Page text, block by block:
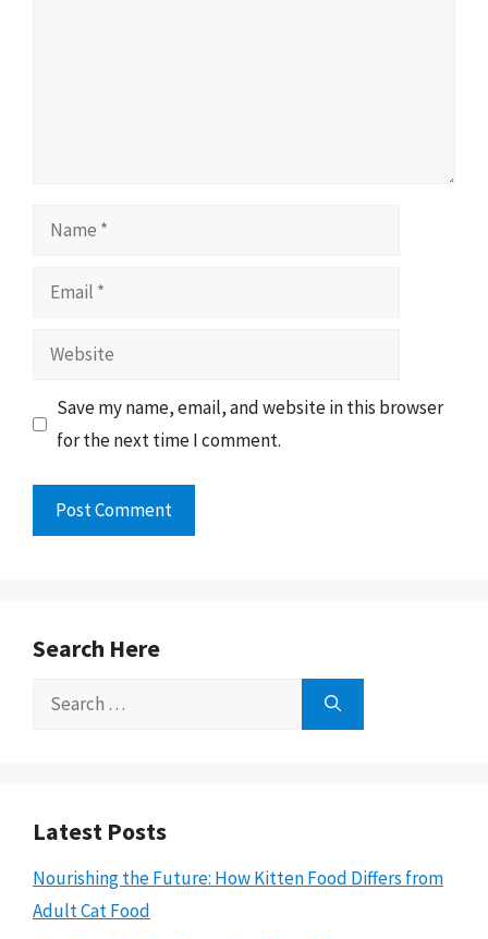
Name
Email
Website
Save my name, email, and website in this browser
for the next time I comment.
Search Here
Search
Latest Posts
Nourishing the Future: How Kitten Food Differs from
Adult Cat Food